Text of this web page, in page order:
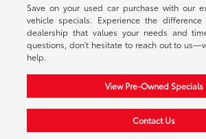
Save on your used car purchase with our
vehicle specials. Experience the
dealership that values your needs and
questions, don't hesitate to reach out to
help.
View Pre-Owned Specials
Contact Us